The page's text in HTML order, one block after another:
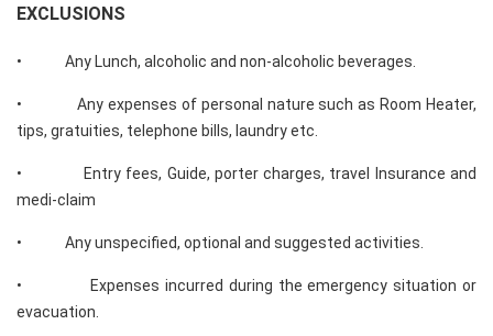
EXCLUSIONS
• Any Lunch, alcoholic and non-alcoholic beverages.
• Any expenses of personal nature such as Room Heater,
tips, gratuities, telephone bills, laundry etc.
• Entry fees, Guide, porter charges, travel Insurance and
medi-claim
• Any unspecified, optional and suggested activities.
• Expenses incurred during the emergency situation or
evacuation.